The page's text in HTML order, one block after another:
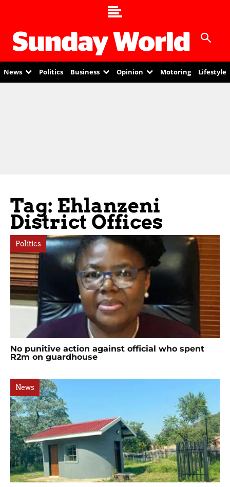
News Politics Business Opinion Motoring Lifestyle
Tag: Ehlanzeni
District Offices
Politics
No punitive action against official who spent
R2m on guardhouse
News